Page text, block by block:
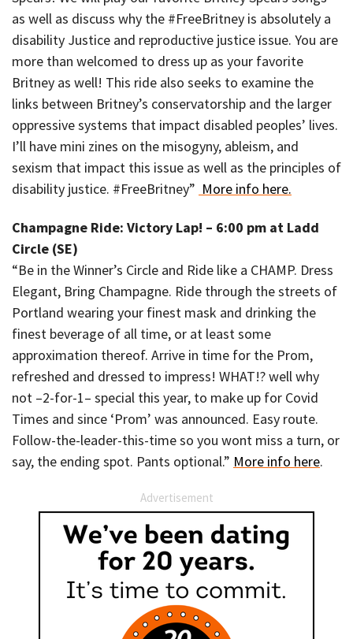
as well as discuss why the #FreeBritney is absolutely a
disability Justice and reproductive justice issue. You are
more than welcomed to dress up as your favorite
Britney as well! This ride also seeks to examine the
links between Britney’s conservatorship and the larger
oppressive systems that impact disabled peoples’ lives.
I’ll have mini zines on the misogyny, ableism, and
sexism that impact this issue as well as the principles of
disability justice. #FreeBritney” More info here.
Champagne Ride: Victory Lap! – 6:00 pm at Ladd
Circle (SE)
“Be in the Winner’s Circle and Ride like a CHAMP. Dress
Elegant, Bring Champagne. Ride through the streets of
Portland wearing your finest mask and drinking the
finest beverage of all time, or at least some
approximation thereof. Arrive in time for the Prom,
refreshed and dressed to impress! WHAT!? well why
not –2-for-1– special this year, to make up for Covid
Times and since ‘Prom’ was announced. Easy route.
Follow-the-leader-this-time so you wont miss a turn, or
say, the ending spot. Pants optional.” More info here.
Advertisement